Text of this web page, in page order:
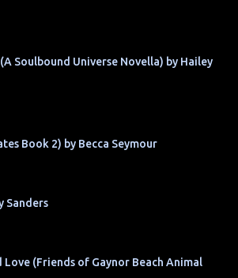
Soulbound Universe Novella) by Hailey
Book 2) by Becca Seymour
Sanders
(Friends of Gaynor Beach Animal